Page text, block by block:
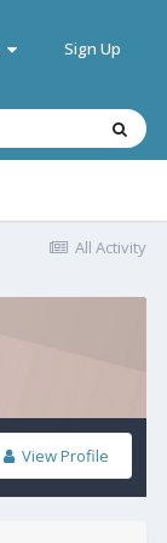
Sign Up
All Activity
View Profile